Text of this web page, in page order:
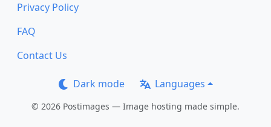
Privacy Policy
FAQ
Contact Us
Dark mode Languages
© 2026 Postimages — Image hosting made simple.